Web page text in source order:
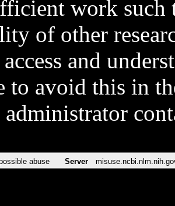
work such
of other
access and
to avoid this in
administrator
abuse Server